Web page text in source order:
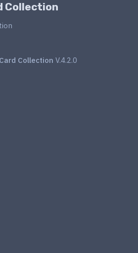
Collection
Collection V.4.2.0